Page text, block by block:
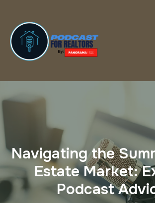
Navigating the
Estate Market:
Podcast